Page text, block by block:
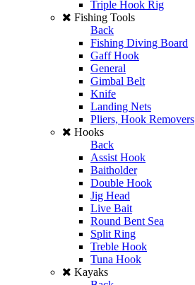
Triple Hook Rig
Fishing Tools
Back
Fishing Diving Board
Gaff Hook
General
Gimbal Belt
Knife
Landing Nets
Pliers, Hook Removers
Hooks
Back
Assist Hook
Baitholder
Double Hook
Jig Head
Live Bait
Round Bent Sea
Split Ring
Treble Hook
Tuna Hook
Kayaks